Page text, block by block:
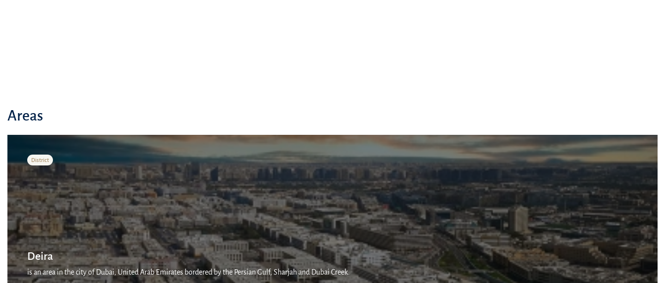
Areas
District
Deira
is an area in the city of Dubai, United Arab Emirates bordered by the Persian Gulf, Sharjah and Dubai Creek.